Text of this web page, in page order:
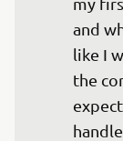
and
like I
the